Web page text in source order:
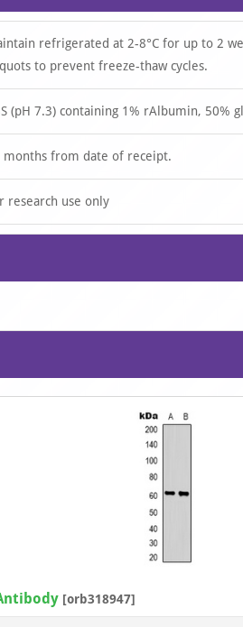
refrigerated at 2-8°C for up to 2
to prevent freeze-thaw cycles.
(pH 7.3) containing 1% rAlbumin, 50%
months from date of receipt.
research use only
Item
[orb318947]